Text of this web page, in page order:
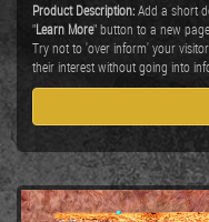
Product Description:Add a short
"Learn More" button to a new
Try not to 'over inform' your
their interest without going into